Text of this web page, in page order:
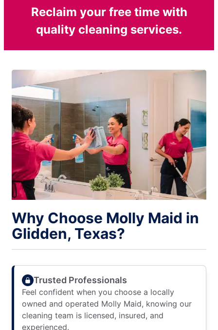
Reclaim your free time with
quality cleaning services.
Why Choose Molly Maid in
Glidden, Texas?
Trusted Professionals
Feel confident when you choose a locally
owned and operated Molly Maid, knowing our
cleaning team is licensed, insured, and
experienced.